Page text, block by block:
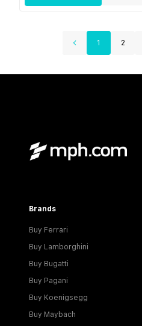
1 2
Brands
Buy Ferrari
Buy Lamborghini
Buy Bugatti
Buy Pagani
Buy Koenigsegg
Buy Maybach